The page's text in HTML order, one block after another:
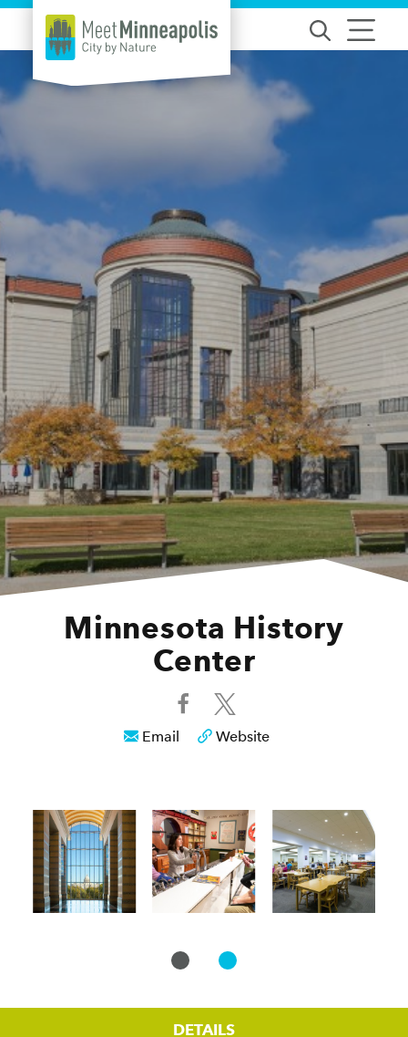
Skip to content
Minnesota History
Center
Email Website
DETAILS